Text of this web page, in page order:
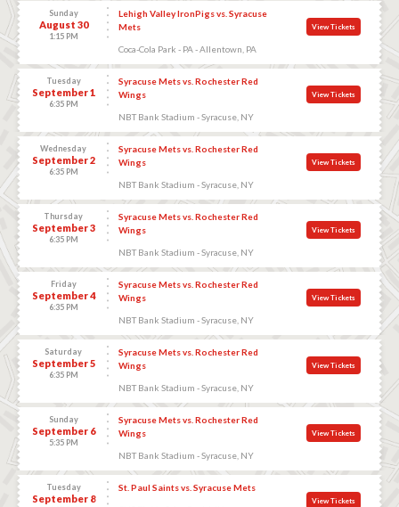
Sunday
August 30
1:15 PM
Lehigh Valley IronPigs vs. Syracuse
Mets
Coca-Cola Park - PA - Allentown, PA
View Tickets
Tuesday
September 1
6:35 PM
Syracuse Mets vs. Rochester Red
Wings
NBT Bank Stadium - Syracuse, NY
View Tickets
Wednesday
September 2
6:35 PM
Syracuse Mets vs. Rochester Red
Wings
NBT Bank Stadium - Syracuse, NY
View Tickets
Thursday
September 3
6:35 PM
Syracuse Mets vs. Rochester Red
Wings
NBT Bank Stadium - Syracuse, NY
View Tickets
Friday
September 4
6:35 PM
Syracuse Mets vs. Rochester Red
Wings
NBT Bank Stadium - Syracuse, NY
View Tickets
Saturday
September 5
6:35 PM
Syracuse Mets vs. Rochester Red
Wings
NBT Bank Stadium - Syracuse, NY
View Tickets
Sunday
September 6
5:35 PM
Syracuse Mets vs. Rochester Red
Wings
NBT Bank Stadium - Syracuse, NY
View Tickets
Tuesday
September 8
St. Paul Saints vs. Syracuse Mets
View Tickets